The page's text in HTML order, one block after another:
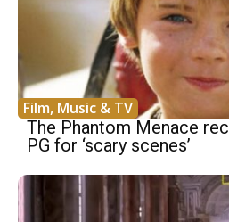
Film, Music & TV
The Phantom Menace
PG for ‘scary scenes’